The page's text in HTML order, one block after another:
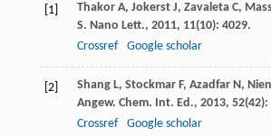
[1] Thakor A, Jokerst J, Zavaleta C,
S. Nano Lett., 2011, 11(10): 4029.
Crossref
Google scholar
[2] Shang L, Stockmar F, Azadfar N,
Angew. Chem. Int. Ed., 2013, 52(42):
Crossref
Google scholar